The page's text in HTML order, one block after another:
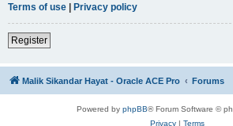
Terms of use | Privacy policy
Register
Malik Sikandar Hayat - Oracle ACE Pro Forums
Powered by phpBB® Forum Software ©
Privacy| Terms